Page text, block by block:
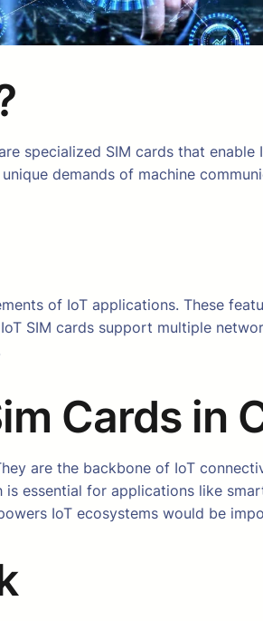
specialized SIM cards that
demands of machine
of IoT applications. These
SIM cards support multiple
Cards in
are the backbone of IoT
essential for applications like
IoT ecosystems would be